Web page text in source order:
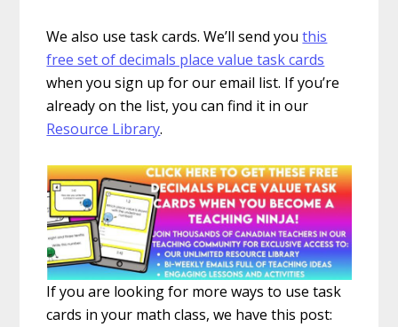
We also use task cards. We’ll send youthis
free set of decimals place value task cards
when you sign up for our email list. If you’re
already on the list, you can find it in our
Resource Library.
If you are looking for more ways to use task
cards in your math class, we have this post: